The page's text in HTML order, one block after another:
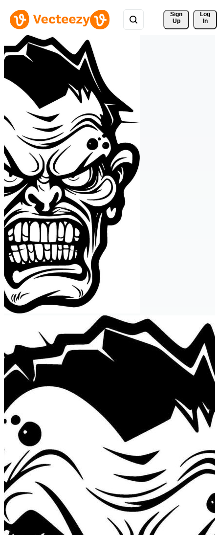
Sign
Up
Log
In